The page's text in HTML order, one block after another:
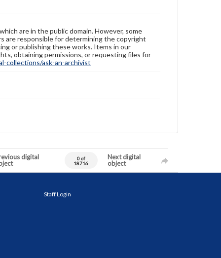
are in the public domain. However, some
are responsible for determining the copyright
or publishing these works. Items in our
obtaining permissions, or requesting files for
collections/ask-an-archivist
digital
0 of
18716
Next digital
object
Staff Login